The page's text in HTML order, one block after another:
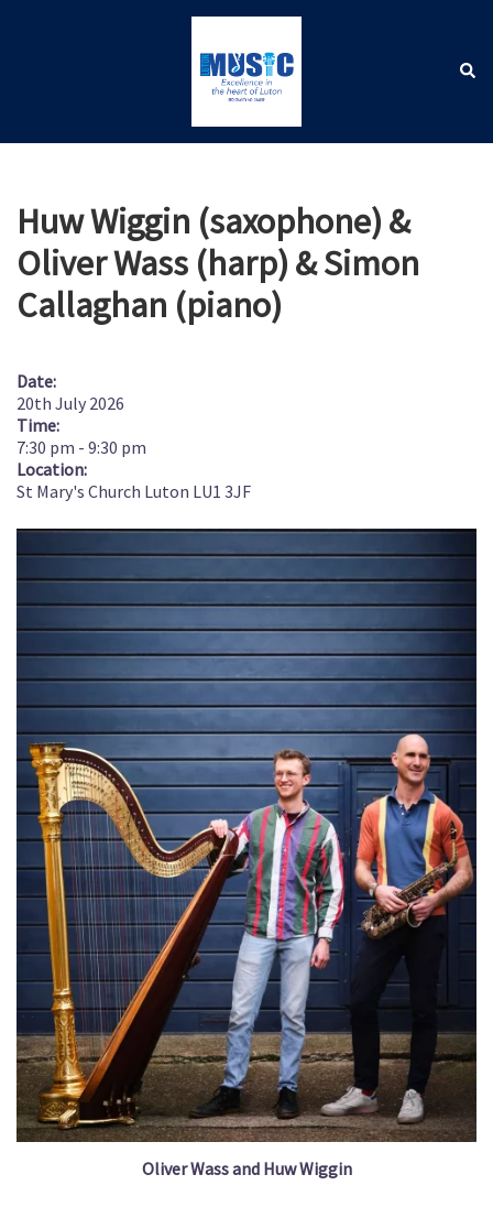
Huw Wiggin (saxophone) &
Oliver Wass (harp) & Simon
Callaghan (piano)
Date:
20th July 2026
Time:
7:30 pm - 9:30 pm
Location:
St Mary's Church Luton LU1 3JF
Oliver Wass and Huw Wiggin